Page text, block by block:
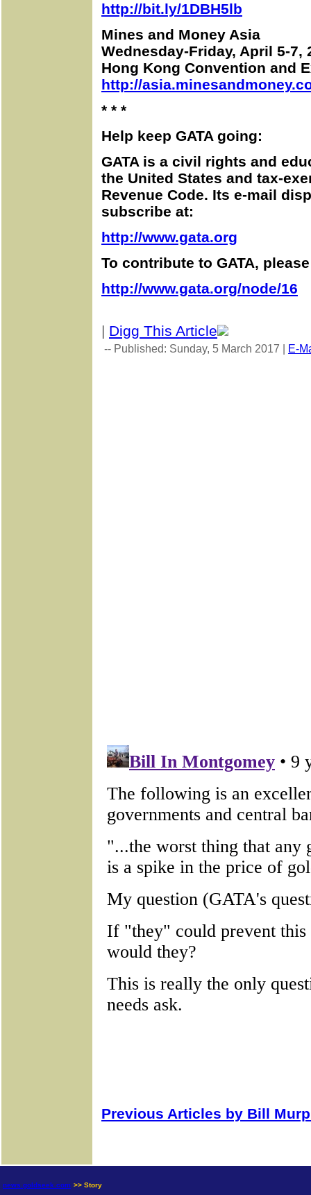
http://bit.ly/1DBH5lb
Mines and Money Asia
Wednesday-Friday, April 5-7,
Hong Kong Convention and
http://
* * *
Help keep GATA going:
GATA is a civil rights and
the United States and tax-
Revenue Code. Its e-mail
subscribe at:
http://www.gata.org
To contribute to GATA,
http://www.gata.org/node/16
| Digg This Article
-- Published: Sunday, 5 March 2017 | E-
Previous Articles by Bill
news.goldseek.com >> Story